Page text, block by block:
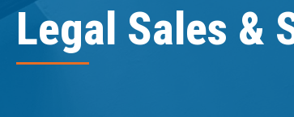
Legal Sales &